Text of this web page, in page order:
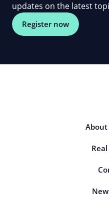
updates on the latest
Register now